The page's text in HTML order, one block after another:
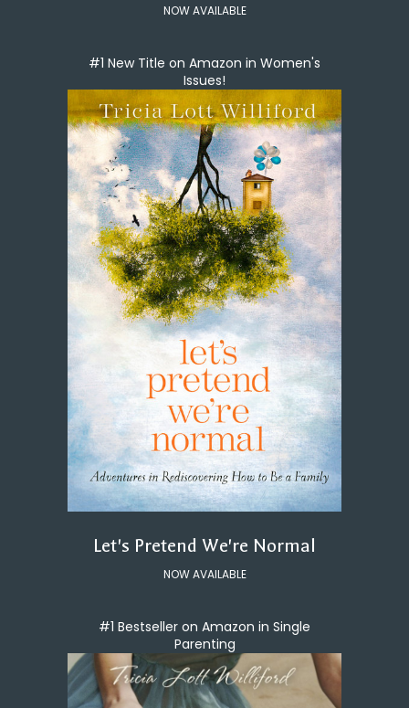
NOW AVAILABLE
#1 New Title on Amazon in Women's
Issues!
Let's Pretend We're Normal
NOW AVAILABLE
#1 Bestseller on Amazon in Single
Parenting